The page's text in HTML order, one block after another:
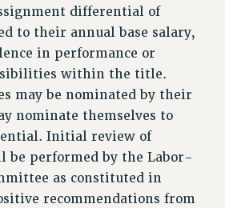
RIGHTS
– CUNY
DISCIPLINED
POLICY
differential of
to their annual base salary,
in performance or
within the title.
may be nominated by their
nominate themselves to
Initial review of
be performed by the Labor-
as constituted in
recommendations from